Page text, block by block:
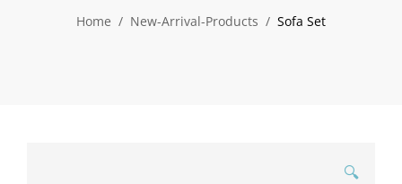
Home / New-Arrival-Products / Sofa Set
🔍